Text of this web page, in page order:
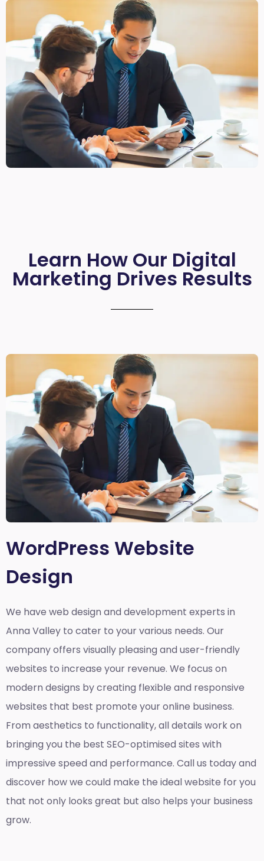
Learn How Our Digital
Marketing Drives Results
WordPress Website
Design
We have web design and development experts in
Anna Valley to cater to your various needs. Our
company offers visually pleasing and user-friendly
websites to increase your revenue. We focus on
modern designs by creating flexible and responsive
websites that best promote your online business.
From aesthetics to functionality, all details work on
bringing you the best SEO-optimised sites with
impressive speed and performance. Call us today and
discover how we could make the ideal website for you
that not only looks great but also helps your business
grow.